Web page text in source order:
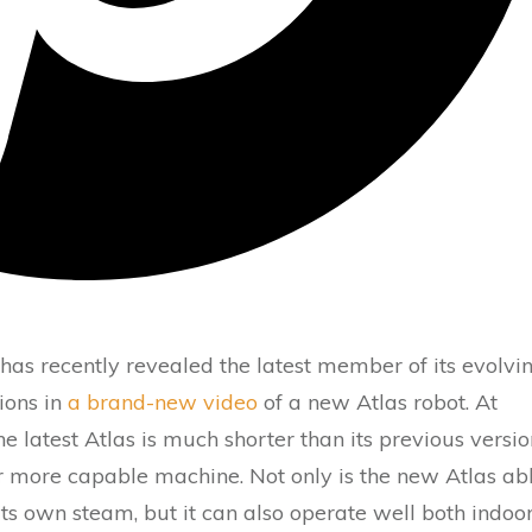
has recently revealed the latest member of its
in a brand-new video of a new Atlas robot. At
latest Atlas is much shorter than its previous
capable machine. Not only is the new Atlas
own steam, but it can also operate well both